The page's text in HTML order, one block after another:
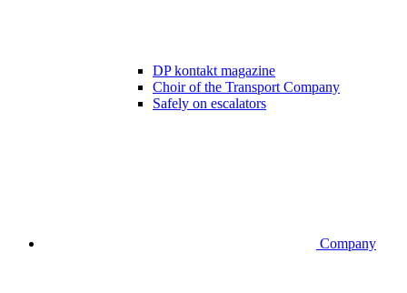
DP kontakt magazine
Choir of the Transport Company
Safely on escalators
Company